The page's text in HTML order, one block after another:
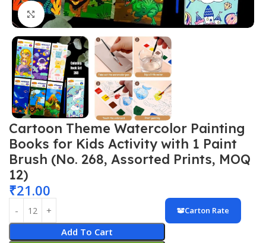
Click to enlarge
Cartoon Theme Watercolor Painting
Books for Kids Activity with 1 Paint
Brush (No. 268, Assorted Prints, MOQ
12)
₹21.00
Add To Cart
Carton Rate